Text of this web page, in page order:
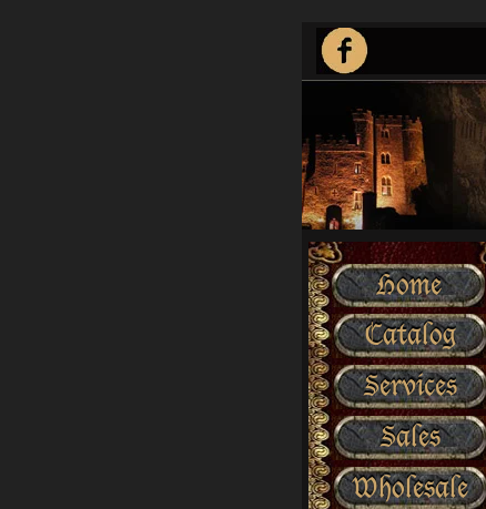
Home
Catalog
Services
Sales
Wholesale